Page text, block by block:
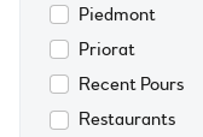
Piedmont
Priorat
Recent Pours
Restaurants